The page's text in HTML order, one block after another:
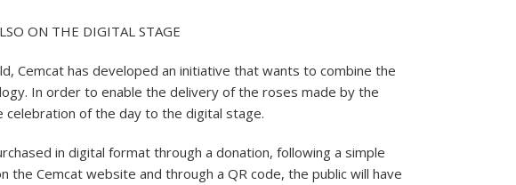
ON THE DIGITAL STAGE
Cemcat has developed an initiative that wants to combine the
In order to enable the delivery of the roses made by the
of the day to the digital stage.
in digital format through a donation, following a simple
the Cemcat website and through a QR code, the public will have